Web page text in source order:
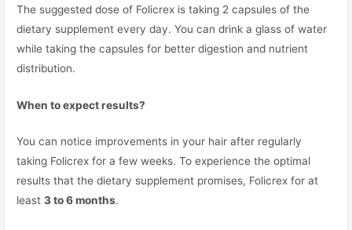
The suggested dose of Folicrex is taking 2 capsules of the
dietary supplement every day. You can drink a glass of water
while taking the capsules for better digestion and nutrient
distribution.
When to expect results?
You can notice improvements in your hair after regularly
taking Folicrex for a few weeks. To experience the optimal
results that the dietary supplement promises, Folicrex for at
least3 to 6 months.